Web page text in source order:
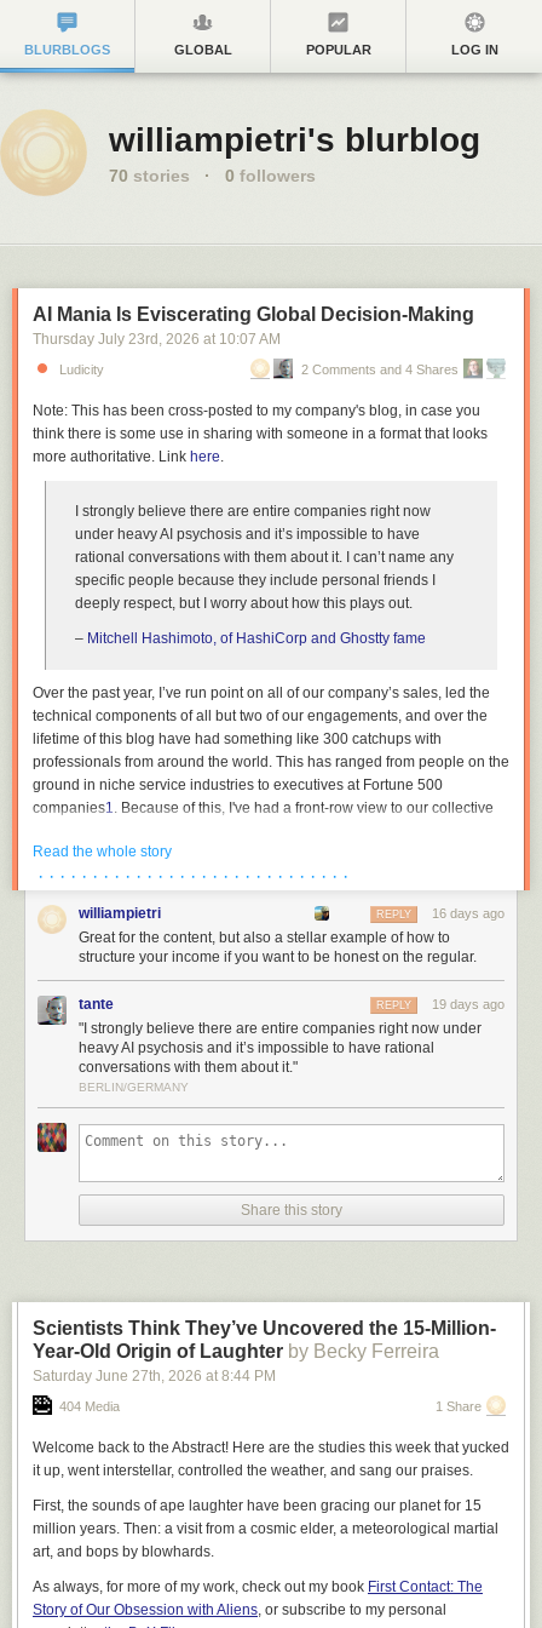
BLURBLOGS GLOBAL POPULAR LOG IN
williampietri's blurblog
70 stories · 0 followers
AI Mania Is Eviscerating Global Decision-Making
Thursday July 23rd , 2026 at 10:07 AM
Ludicity 2 Comments and 4 Shares
Note: This has been cross-posted to my company's blog, in case you
think there is some use in sharing with someone in a format that looks
more authoritative. Link here.
I strongly believe there are entire companies right now
under heavy AI psychosis and it’s impossible to have
rational conversations with them about it. I can’t name any
specific people because they include personal friends I
deeply respect, but I worry about how this plays out.
– Mitchell Hashimoto, of HashiCorp and Ghostty fame
Over the past year, I’ve run point on all of our company’s sales, led the
technical components of all but two of our engagements, and over the
lifetime of this blog have had something like 300 catchups with
professionals from around the world. This has ranged from people on the
ground in niche service industries to executives at Fortune 500
companies1. Because of this, I've had a front-row view to our collective
taking mass psychosis. This essay is an attempt to describe the bizarre
dynamics that are currently at play, as I am in the rare position where my
reassure the people trying to survive amidst all of this that they are not
The reality is thus: the people in charge either have no plan, or see no
path forwards other than keeping their heads down. Not at banks, not at
hospitals, not in our government institutions. The world’s organisations
have been captured by people in the throes of frothing excitement, and
saner people who now live in a state of constant commingled fear and
frustration.
I. AI Investments Are Generally Total Failures
Reading this while working for a division that pivoted to
provide interfaces for agentic workflows, only to discover
company has to do something agentic now and there's only
like four things you can do in that space, is bracing.
– An editor of this essay
Are companies actually seeing massive productivity gains from their AI
This should be an easy question, but it is surprisingly hard to get a
gone insane will quickly find themselves removed from their positions.
Employees who are honest will find themselves fired in short-order, or
“randomly” selected for a round of layoffs. In fact, it is in the interests of
almost every actor in the space – boards, executives, employees,
vendors, consultants – to obfuscate and misrepresent the success rate of
Read the whole story
· · · · · · · · · · · · · · · · · · · · · · · · · · · · ·
williampietri 16 days ago
REPLY
Great for the content, but also a stellar example of how to
structure your income if you want to be honest on the regular.
tante 19 days ago
REPLY
"I strongly believe there are entire companies right now under
heavy AI psychosis and it’s impossible to have rational
conversations with them about it."
BERLIN/GERMANY
Share this story
Scientists Think They’ve Uncovered the 15-Million-
Year-Old Origin of Laughter by Becky Ferreira
Saturday June 27th, 2026 at 8:44 PM
404 Media 1 Share
Welcome back to the Abstract! Here are the studies this week that yucked
it up, went interstellar, controlled the weather, and sang our praises.
First, the sounds of ape laughter have been gracing our planet for 15
million years. Then: a visit from a cosmic elder, a meteorological martial
art, and bops by blowhards.
As always, for more of my work, check out my book First Contact: The
Story of Our Obsession with Aliens, or subscribe to my personal